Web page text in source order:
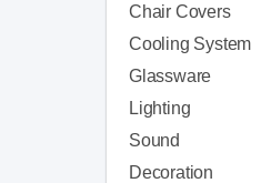
Chair Covers
Cooling System
Glassware
Lighting
Sound
Decoration